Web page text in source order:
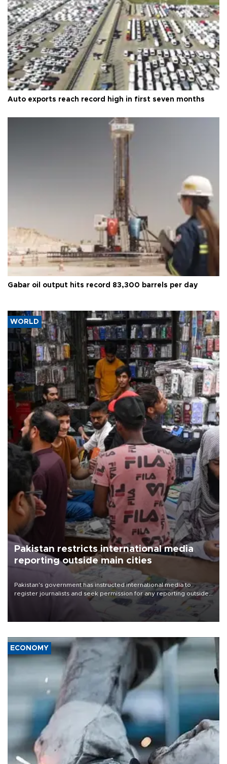
Auto exports reach record high in first seven months
Gabar oil output hits record 83,300 barrels per day
WORLD
Pakistan restricts international media
reporting outside main cities
Pakistan's government has instructed international media to
register journalists and seek permission for any reporting outside
the country's three main cities, sparking concern from rights and
media groups over a threat to press freedom.
ECONOMY